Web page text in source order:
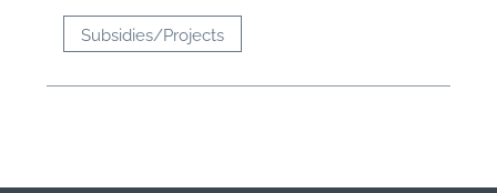
Subsidies/Projects